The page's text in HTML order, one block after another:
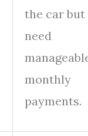
the car but
need
monthly
payments.